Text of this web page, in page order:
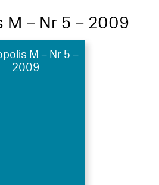
M – Nr 5 – 2009
M – Nr 5 –
2009